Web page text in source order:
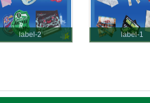
label-2 label-1